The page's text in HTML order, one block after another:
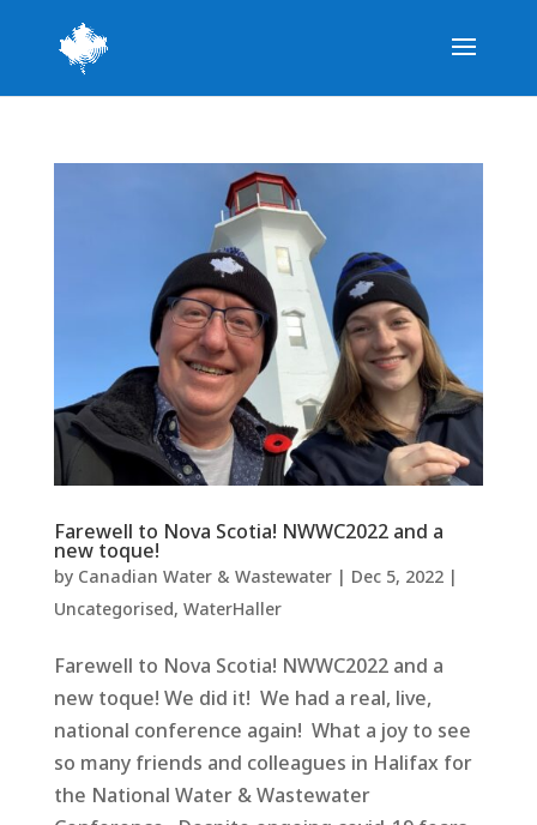
Farewell to Nova Scotia! NWWC2022 and a
new toque!
by Canadian Water & Wastewater| Dec 5, 2022|
Uncategorised, WaterHaller
Farewell to Nova Scotia! NWWC2022 and a
new toque! We did it! We had a real, live,
national conference again! What a joy to see
so many friends and colleagues in Halifax for
the National Water & Wastewater